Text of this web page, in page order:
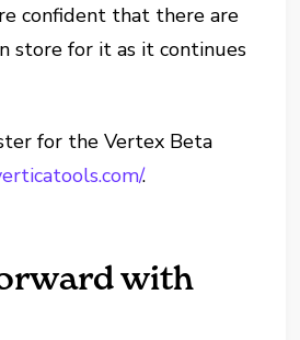
confident that there are
store for it as it continues
for the Vertex Beta
.
with